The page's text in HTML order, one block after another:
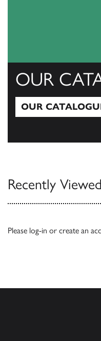
OUR
OUR
Recently Viewed
Please log-in or create an